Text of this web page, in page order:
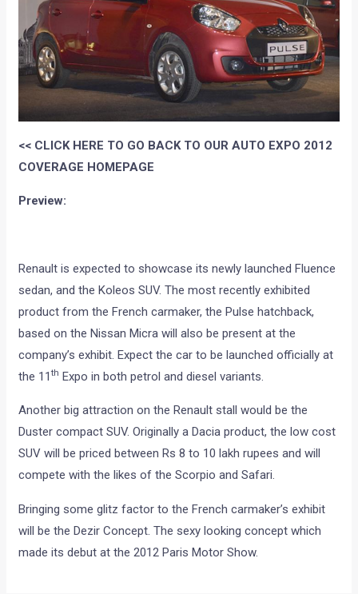
<< CLICK HERE TO GO BACK TO OUR AUTO EXPO 2012
COVERAGE HOMEPAGE
Preview:
Renault is expected to showcase its newly launched Fluence
sedan, and the Koleos SUV. The most recently exhibited
product from the French carmaker, the Pulse hatchback,
based on the Nissan Micra will also be present at the
company’s exhibit. Expect the car to be launched officially at
the 11th Expo in both petrol and diesel variants.
Another big attraction on the Renault stall would be the
Duster compact SUV. Originally a Dacia product, the low cost
SUV will be priced between Rs 8 to 10 lakh rupees and will
compete with the likes of the Scorpio and Safari.
Bringing some glitz factor to the French carmaker’s exhibit
will be the Dezir Concept. The sexy looking concept which
made its debut at the 2012 Paris Motor Show.